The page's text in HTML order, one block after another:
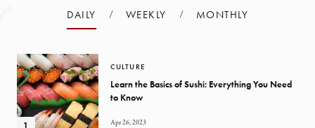
DAILY WEEKLY MONTHLY
CULTURE
Learn the Basics of Sushi: Everything You Need
to Know
Apr 26, 2023